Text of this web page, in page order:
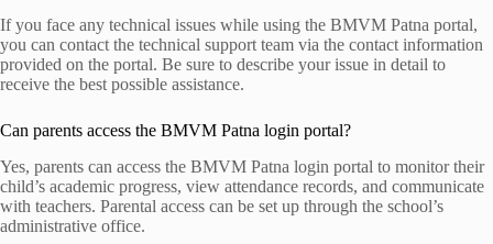
If you face any technical issues while using the BMVM Patna portal,
you can contact the technical support team via the contact information
provided on the portal. Be sure to describe your issue in detail to
receive the best possible assistance.
Can parents access the BMVM Patna login portal?
Yes, parents can access the BMVM Patna login portal to monitor their
child’s academic progress, view attendance records, and communicate
with teachers. Parental access can be set up through the school’s
administrative office.